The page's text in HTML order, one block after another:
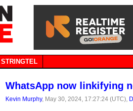
STRINGTEL
WhatsApp now linkifying
Kevin Murphy, May 30, 2024, 17:27:24 (UTC),